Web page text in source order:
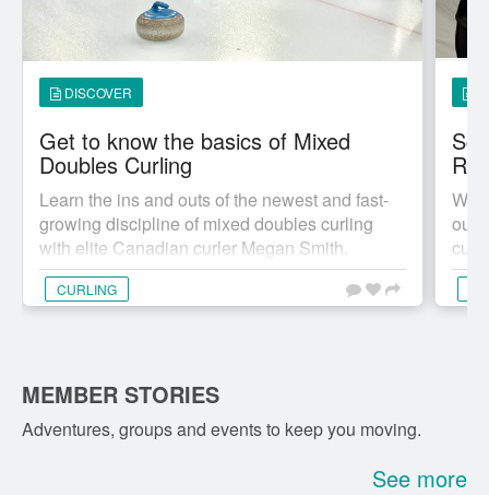
DISCOVER
Get to know the basics of Mixed
Doubles Curling
Learn the ins and outs of the newest and fast-
growing discipline of mixed doubles curling
with elite Canadian curler Megan Smith.
CURLING
We
our
MEMBER STORIES
Adventures, groups and events to keep you moving.
See more